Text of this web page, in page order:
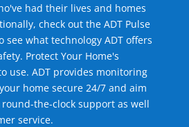
had their lives and homes
check out the ADT Pulse
what technology ADT offers
Protect Your Home's
use. ADT provides monitoring
home secure 24/7 and aim
the-clock support as well
service.